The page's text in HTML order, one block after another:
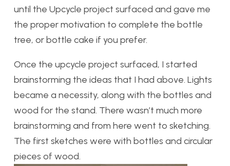
until the Upcycle project surfaced and gave me
the proper motivation to complete the bottle
tree, or bottle cake if you prefer.
Once the upcycle project surfaced, I started
brainstorming the ideas that I had above. Lights
became a necessity, along with the bottles and
wood for the stand. There wasn’t much more
brainstorming and from here went to sketching.
The first sketches were with bottles and circular
pieces of wood.